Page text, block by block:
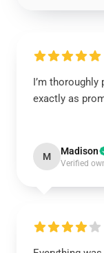
I’m
exactly as
M Madison
Verified